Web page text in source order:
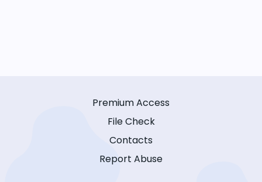
Premium Access
File Check
Contacts
Report Abuse